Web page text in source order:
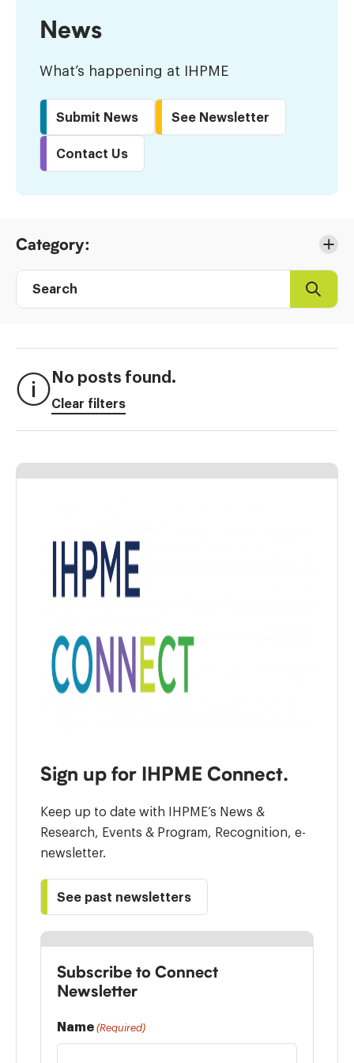
News
What’s happening at IHPME
Submit News See Newsletter
Contact Us
to
Results
Category:
Search
No posts found.
Clear filters
Sign up for IHPME Connect.
Keep up to date with IHPME’s News &
Research, Events & Program, Recognition, e-
newsletter.
See past newsletters
Subscribe to Connect
Newsletter
Name (Required)